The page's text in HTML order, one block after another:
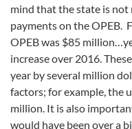
mind that the state is not
payments on the OPEB.
OPEB was $85
increase over 2016.
year by several million
factors; for example, the
million. It is also
would have been over a